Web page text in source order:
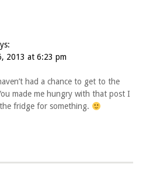
2013 at 6:23 pm
had a chance to get to the
made me hungry with that post I
fridge for something.